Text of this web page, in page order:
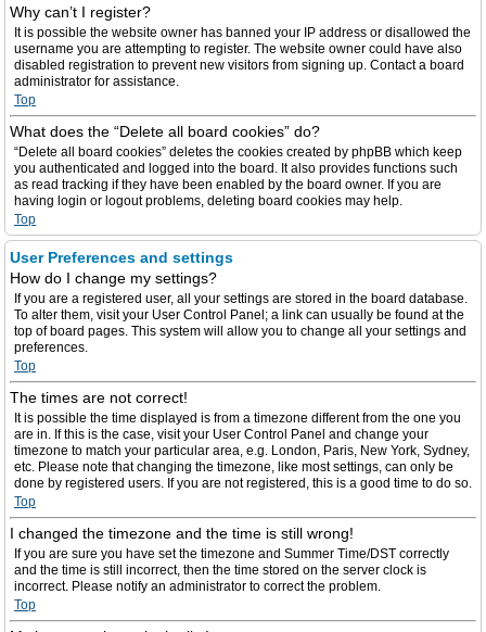
Why can’t I register?
It is possible the website owner has banned your IP address or disallowed the
username you are attempting to register. The website owner could have also
disabled registration to prevent new visitors from signing up. Contact a board
administrator for assistance.
Top
What does the “Delete all board cookies” do?
“Delete all board cookies” deletes the cookies created by phpBB which keep
you authenticated and logged into the board. It also provides functions such
as read tracking if they have been enabled by the board owner. If you are
having login or logout problems, deleting board cookies may help.
Top
User Preferences and settings
How do I change my settings?
If you are a registered user, all your settings are stored in the board database.
To alter them, visit your User Control Panel; a link can usually be found at the
top of board pages. This system will allow you to change all your settings and
preferences.
Top
The times are not correct!
It is possible the time displayed is from a timezone different from the one you
are in. If this is the case, visit your User Control Panel and change your
timezone to match your particular area, e.g. London, Paris, New York, Sydney,
etc. Please note that changing the timezone, like most settings, can only be
done by registered users. If you are not registered, this is a good time to do so.
Top
I changed the timezone and the time is still wrong!
If you are sure you have set the timezone and Summer Time/DST correctly
and the time is still incorrect, then the time stored on the server clock is
incorrect. Please notify an administrator to correct the problem.
Top